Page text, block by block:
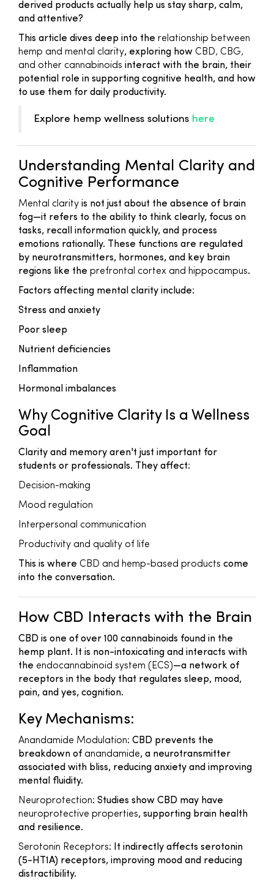
derived products actually help us stay sharp, calm,
and attentive?
This article dives deep into the relationship between
hemp and mental clarity, exploring how CBD, CBG,
and other cannabinoids interact with the brain, their
potential role in supporting cognitive health, and how
to use them for daily productivity.
Explore hemp wellness solutions here
Understanding Mental Clarity and
Cognitive Performance
Mental clarity is not just about the absence of brain
fog—it refers to the ability to think clearly, focus on
tasks, recall information quickly, and process
emotions rationally. These functions are regulated
by neurotransmitters, hormones, and key brain
regions like the prefrontal cortex and hippocampus.
Factors affecting mental clarity include:
Stress and anxiety
Poor sleep
Nutrient deficiencies
Inflammation
Hormonal imbalances
Why Cognitive Clarity Is a Wellness
Goal
Clarity and memory aren't just important for
students or professionals. They affect:
Decision-making
Mood regulation
Interpersonal communication
Productivity and quality of life
This is where CBD and hemp-based products come
into the conversation.
How CBD Interacts with the Brain
CBD is one of over 100 cannabinoids found in the
hemp plant. It is non-intoxicating and interacts with
the endocannabinoid system (ECS)—a network of
receptors in the body that regulates sleep, mood,
pain, and yes, cognition.
Key Mechanisms:
Anandamide Modulation: CBD prevents the
breakdown of anandamide, a neurotransmitter
associated with bliss, reducing anxiety and improving
mental fluidity.
Neuroprotection: Studies show CBD may have
neuroprotective properties, supporting brain health
and resilience.
Serotonin Receptors: It indirectly affects serotonin
(5-HT1A) receptors, improving mood and reducing
distractibility.